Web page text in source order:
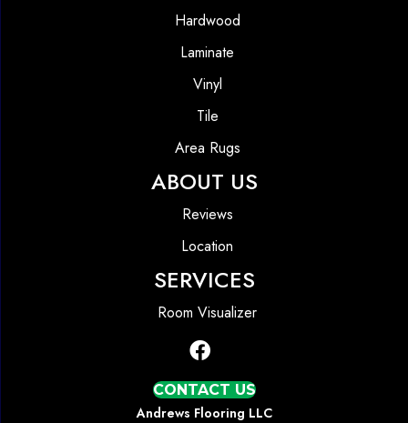
Hardwood
Laminate
Vinyl
Tile
Area Rugs
ABOUT US
Reviews
Location
SERVICES
Room Visualizer
CONTACT US
Andrews Flooring LLC